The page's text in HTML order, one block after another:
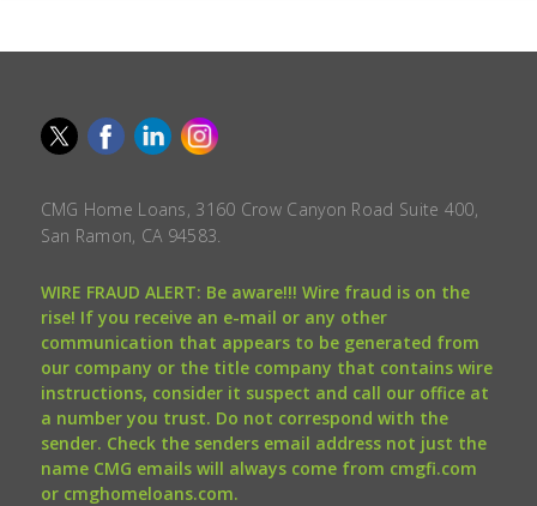
CMG Home Loans, 3160 Crow Canyon Road Suite 400,
San Ramon, CA 94583.
WIRE FRAUD ALERT: Be aware!!! Wire fraud is on the
rise! If you receive an e-mail or any other
communication that appears to be generated from
our company or the title company that contains wire
instructions, consider it suspect and call our office at
a number you trust. Do not correspond with the
sender. Check the senders email address not just the
name CMG emails will always come from cmgfi.com
or cmghomeloans.com.